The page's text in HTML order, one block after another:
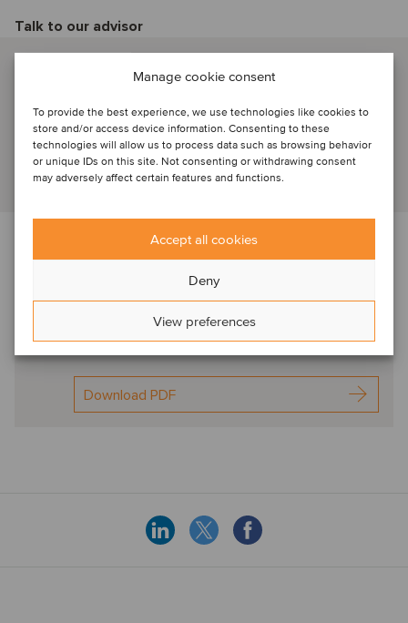
Manage cookie consent
To provide the best experience, we use technologies like cookies to
store and/or access device information. Consenting to these
technologies will allow us to process data such as browsing behavior
or unique IDs on this site. Not consenting or withdrawing consent
may adversely affect certain features and functions.
Accept all cookies
Deny
View preferences
Talk to our advisor
Associate Director
View profile
Read more about the transaction, market trends, deal
DierenDokters
Apr2023
Download PDF